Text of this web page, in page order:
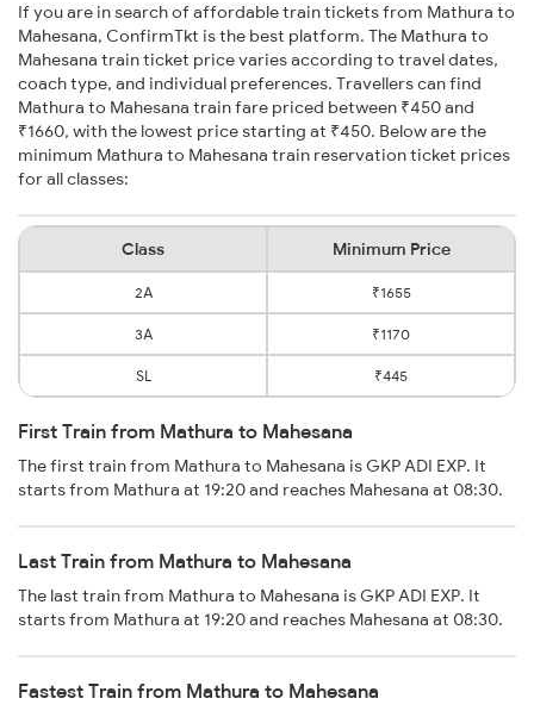
If you are in search of affordable train tickets from Mathura to
Mahesana, ConfirmTkt is the best platform. The Mathura to
Mahesana train ticket price varies according to travel dates,
coach type, and individual preferences. Travellers can find
Mathura to Mahesana train fare priced between ₹450 and
₹1660, with the lowest price starting at ₹450. Below are the
minimum Mathura to Mahesana train reservation ticket prices
for all classes:
Class Minimum Price
2A ₹1655
3A ₹1170
SL ₹445
First Train from Mathura to Mahesana
The first train from Mathura to Mahesana is GKP ADI EXP. It
starts from Mathura at 19:20 and reaches Mahesana at 08:30.
Last Train from Mathura to Mahesana
The last train from Mathura to Mahesana is GKP ADI EXP. It
starts from Mathura at 19:20 and reaches Mahesana at 08:30.
Fastest Train from Mathura to Mahesana